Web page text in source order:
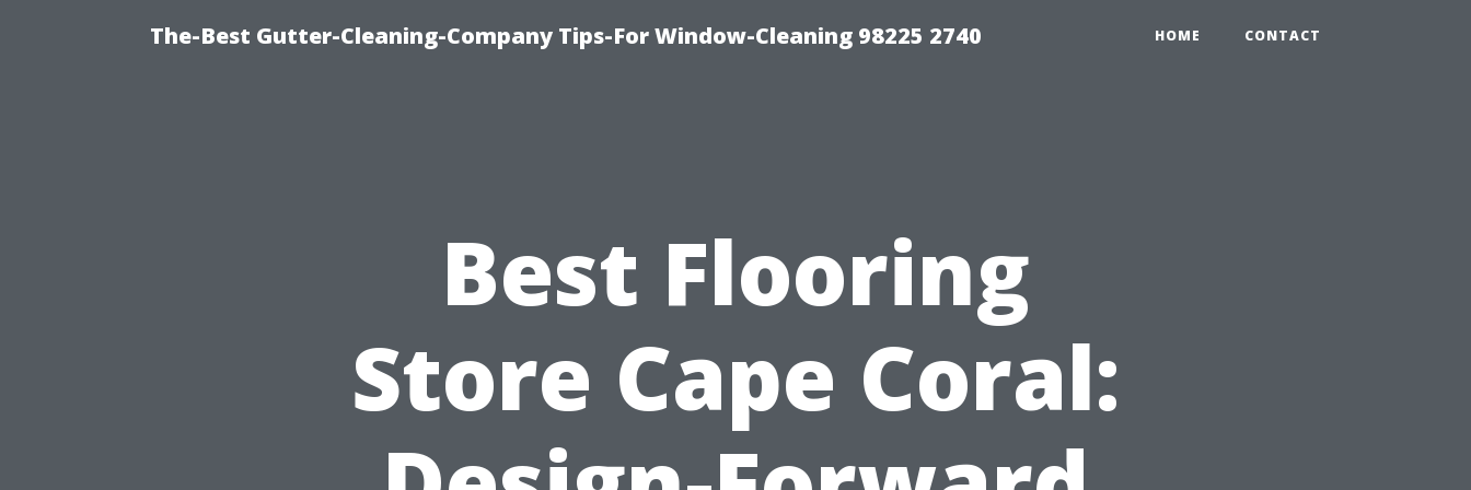
The-Best Gutter-Cleaning-Company Tips-For Window-Cleaning 98225 2740 HOME CONTACT
Best Flooring
Store Cape Coral: